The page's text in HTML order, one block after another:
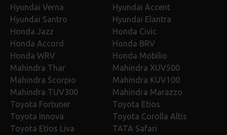
Hyundai Verna
Hyundai Accent
Hyundai Santro
Hyundai Elantra
Honda Jazz
Honda Civic
Honda Accord
Honda BRV
Honda WRV
Honda Mobilio
Mahindra Thar
Mahindra XUV500
Mahindra Scorpio
Mahindra KUV100
Mahindra TUV300
Mahindra Marazzo
Toyota Fortuner
Toyota Etios
Toyota Innova
Toyota Corolla Altis
Toyota Etios Liva
TATA Safari